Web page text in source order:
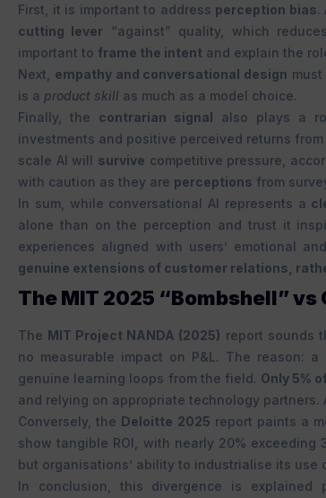
First, it is important to address perception bias.
cutting lever “against” quality, which
important to frame the intent and explain the
Next, empathy and conversational design
is a product skill as much as a model choice.
Finally, the contrarian signal also plays a
investments and positive perceived returns
scale AI will survive competitive pressure,
with caution as they are perceptions from
In sum, while conversational AI represents a
alone than on the perception and trust it
experiences aligned with users’ emotional
genuine extensions of customer relations,
The MIT 2025 “Bombshell”
The MIT Project NANDA (2025) report sounds
no measurable impact on P&L. The reason:
genuine learning loops from the field. Only 5%
and relying on appropriate technology
Conversely, the Deloitte 2025 report paints a
show tangible ROI, with nearly 20%
but organisations’ ability to industrialise its use
In conclusion, this divergence is